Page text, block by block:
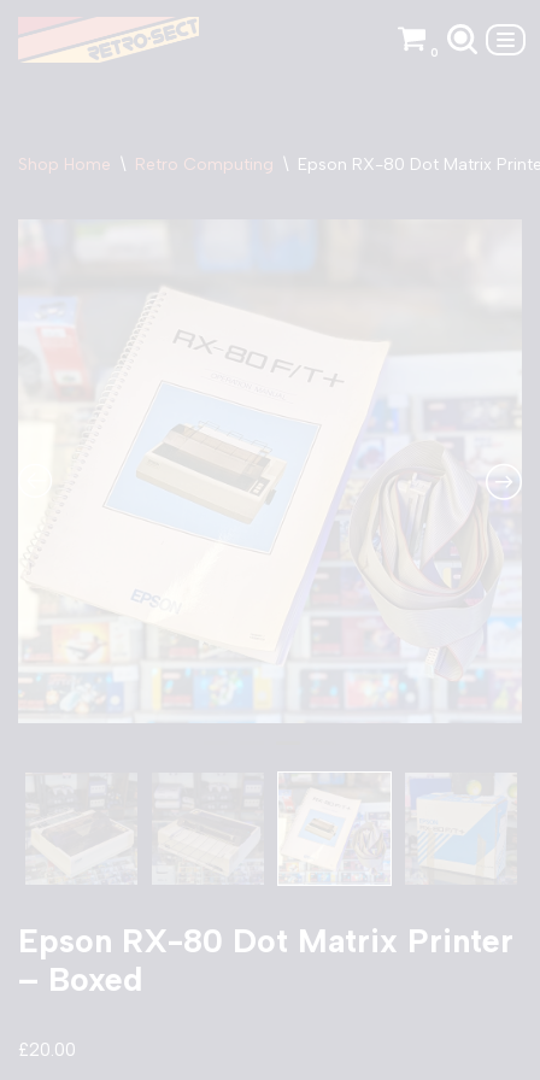
Skip
0
Shop Home \ Retro Computing \ Epson RX-80 Dot Matrix
Epson RX-80 Dot Matrix Printer
– Boxed
£20.00